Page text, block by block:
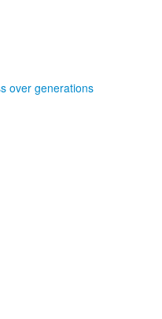
over generations